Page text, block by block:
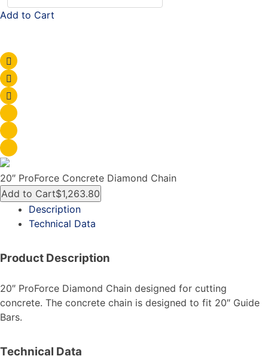
Add to Cart
20″ ProForce Concrete Diamond Chain
Add to Cart$1,263.80
Description
Technical Data
Product Description
20″ ProForce Diamond Chain designed for cutting
concrete. The concrete chain is designed to fit 20″ Guide
Bars.
Technical Data